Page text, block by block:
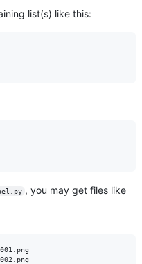
list(s) like this:
, you may get files like